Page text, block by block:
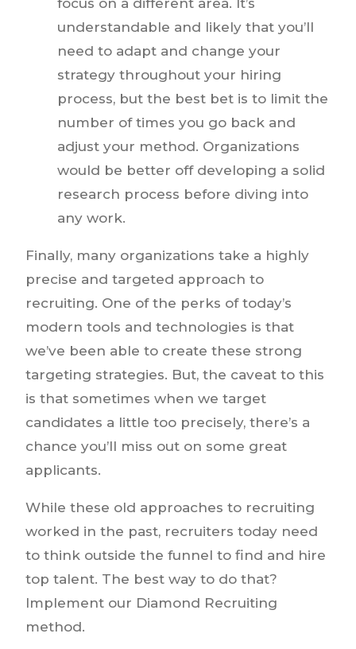
understandable and likely that you’ll
need to adapt and change your
strategy throughout your hiring
process, but the best bet is to limit the
number of times you go back and
adjust your method. Organizations
would be better off developing a solid
research process before diving into
any work.
Finally, many organizations take a highly
precise and targeted approach to
recruiting. One of the perks of today’s
modern tools and technologies is that
we’ve been able to create these strong
targeting strategies. But, the caveat to this
is that sometimes when we target
candidates a little too precisely, there’s a
chance you’ll miss out on some great
applicants.
While these old approaches to recruiting
worked in the past, recruiters today need
to think outside the funnel to find and hire
top talent. The best way to do that?
Implement our Diamond Recruiting
method.